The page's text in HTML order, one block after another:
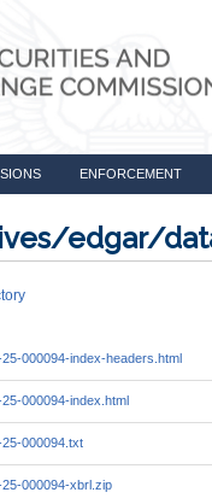
ENFORCEMENT
edgar/
000094-index-headers.html
000094-index.html
000094.txt
000094-xbrl.zip